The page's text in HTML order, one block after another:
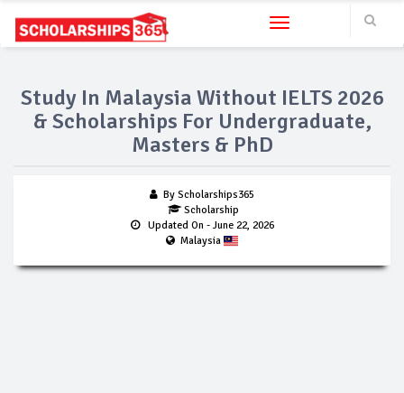
Toggle navigation
Study In Malaysia Without IELTS 2026
& Scholarships For Undergraduate,
Masters & PhD
By Scholarships365
Scholarship
Updated On - June 22, 2026
Malaysia